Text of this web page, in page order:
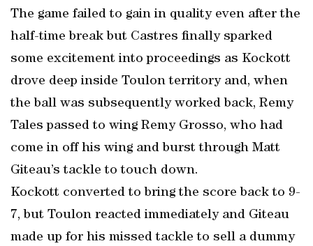
The game failed to gain in quality even after the
half-time break but Castres finally sparked
some excitement into proceedings as Kockott
drove deep inside Toulon territory and, when
the ball was subsequently worked back, Remy
Tales passed to wing Remy Grosso, who had
come in off his wing and burst through Matt
Giteau’s tackle to touch down.
Kockott converted to bring the score back to 9-
7, but Toulon reacted immediately and Giteau
made up for his missed tackle to sell a dummy